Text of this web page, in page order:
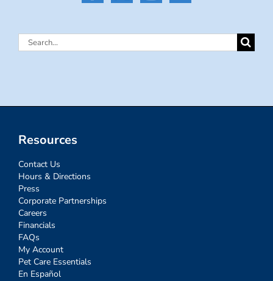
Search
Resources
Contact Us
Hours & Directions
Press
Corporate Partnerships
Careers
Financials
FAQs
My Account
Pet Care Essentials
En Español